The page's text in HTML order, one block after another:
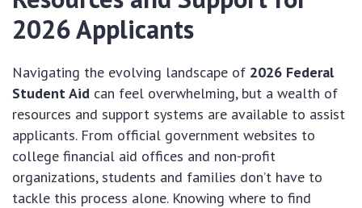
2026 Applicants
Navigating the evolving landscape of 2026 Federal
Student Aid can feel overwhelming, but a wealth of
resources and support systems are available to assist
applicants. From official government websites to
college financial aid offices and non-profit
organizations, students and families don’t have to
tackle this process alone. Knowing where to find